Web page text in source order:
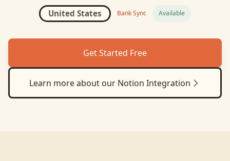
United States Bank Sync Available
Get Started Free
Learn more about our Notion Integration